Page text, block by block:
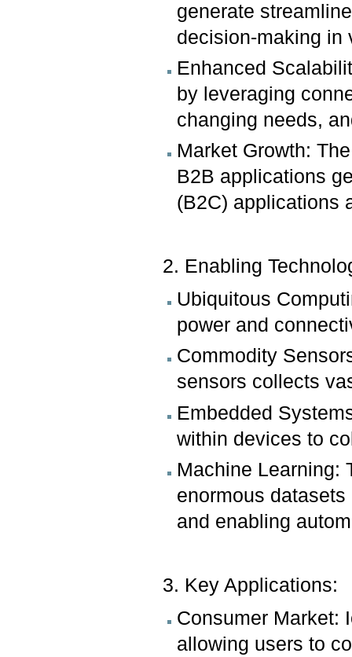
generate
decision-making in
Enhanced
by leveraging
changing needs,
Market Growth:
B2B applications
(B2C) applications
2. Enabling
Ubiquitous
power and
Commodity
sensors collects
Embedded
within devices to
Machine Learning:
enormous
and enabling
3. Key Applications:
Consumer Market:
allowing users to